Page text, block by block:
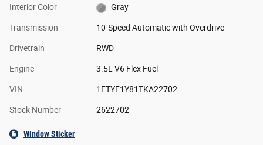
Interior Color Gray
Transmission 10-Speed Automatic with Overdrive
Drivetrain RWD
Engine 3.5L V6 Flex Fuel
VIN 1FTYE1Y81TKA22702
Stock Number 2622702
Window Sticker